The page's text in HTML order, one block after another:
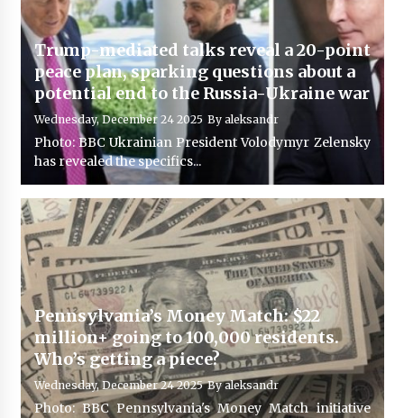
Trump-mediated talks reveal a 20-point
peace plan, sparking questions about a
potential end to the Russia-Ukraine war
Wednesday, December 24 2025 By aleksandr
Photo: BBC Ukrainian President Volodymyr Zelensky
has revealed the specifics...
Pennsylvania’s Money Match: $22
million+ going to 100,000 residents.
Who’s getting a piece?
Wednesday, December 24 2025 Byaleksandr
Photo: BBC Pennsylvania's Money Match initiative